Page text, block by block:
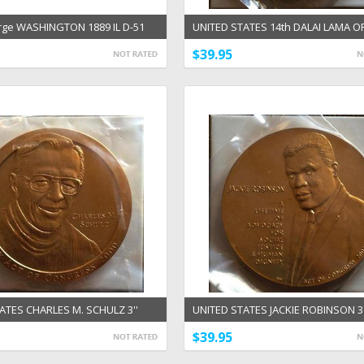
WASHINGTON 1889 IL D-51
Chicago Commemoration Medal
UNITED STATES 14th DALAI LAMA
3'' AND 1 1/2'' BRONZE MEDAL
$39.95
CHARLES M. SCHULZ 3''
UNITED STATES JACKIE ROBINSON
1/2'' BRONZE US MINT MEDALS
$39.95